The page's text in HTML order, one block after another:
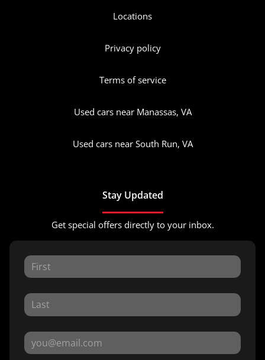
Locations
Privacy policy
Terms of service
Used cars near Manassas, VA
Used cars near South Run, VA
Stay Updated
Get special offers directly to your inbox.